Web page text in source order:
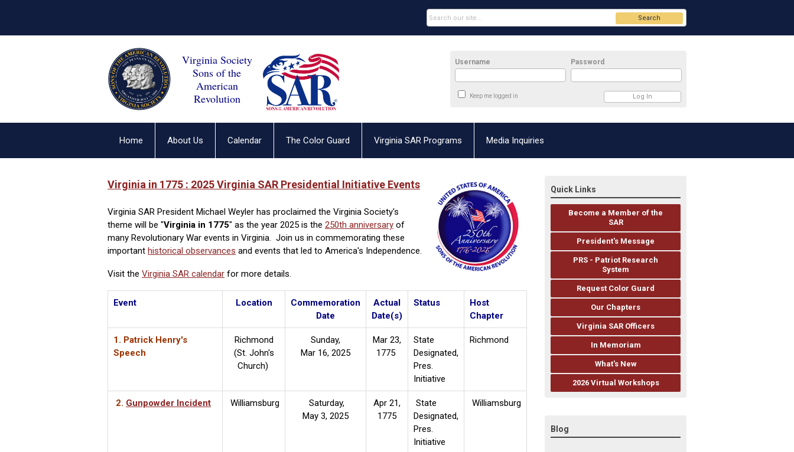
Virginia Society
Sons of the
American
Revolution
Username Password
Keep me logged in
Search
Home About Us Calendar The Color Guard Virginia SAR Programs Media Inquiries
Virginia in 1775 : 2025 Virginia SAR Presidential Initiative Events
Virginia SAR President Michael Weyler has proclaimed the Virginia Society's
theme will be "Virginia in 1775" as the year 2025 is the 250th anniversary of
many Revolutionary War events in Virginia. Join us in commemorating these
important historical observances and events that led to America's Independence.
Visit the Virginia SAR calendar for more details.
Event Location
Commemoration
Date
Actual
Date(s)
Status
Host
Chapter
1. Patrick Henry's
Speech
Richmond
(St. John's
Church)
Sunday,
Mar 16, 2025
Mar 23,
1775
State
Designated,
Pres.
Initiative
Richmond
2. Gunpowder Incident Williamsburg
Saturday,
May 3, 2025
Apr 21,
1775
State
Designated,
Pres.
Initiative
Williamsburg
Quick Links
Become a Member of the
SAR
President's Message
PRS - Patriot Research
System
Request Color Guard
Our Chapters
Virginia SAR Officers
In Memoriam
What's New
2026 Virtual Workshops
Blog